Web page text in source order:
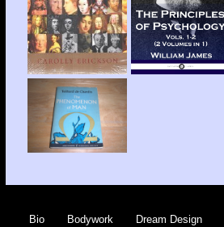
Bio Bodywork Dream Design